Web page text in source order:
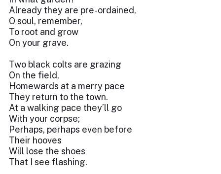
Already they are pre-ordained,
O soul, remember,
To root and grow
On your grave.
Two black colts are grazing
On the field,
Homewards at a merry pace
They return to the town.
At a walking pace they’ll go
With your corpse;
Perhaps, perhaps even before
Their hooves
Will lose the shoes
That I see flashing.